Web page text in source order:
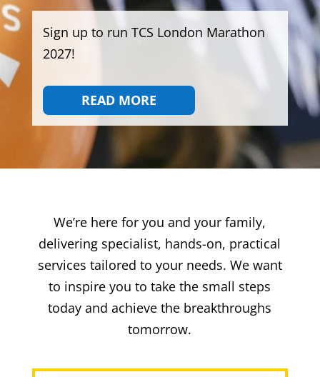
Sign up to run TCS London Marathon
2027!
READ MORE
We’re here for you and your family,
delivering specialist, hands-on, practical
services tailored to your needs. We want
to inspire you to take the small steps
today and achieve the breakthroughs
tomorrow.